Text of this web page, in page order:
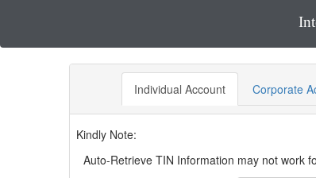
Individual Account Corporate
Kindly Note:
Auto-Retrieve TIN Information may not work